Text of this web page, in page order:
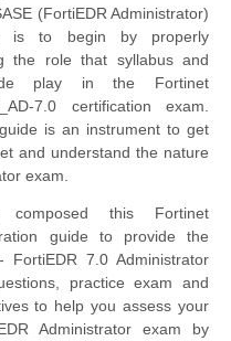
(FortiEDR Administrator)
is to begin by properly
the role that syllabus and
play in the Fortinet
7.0 certification exam.
is an instrument to get
and understand the nature
exam.
this Fortinet
guide to provide the
7.0 Administrator
practice exam and
to help you assess your
Administrator exam by